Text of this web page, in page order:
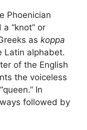
Phoenician
“knot” or
as koppa
Latin alphabet.
of the English
the voiceless
In
followed by